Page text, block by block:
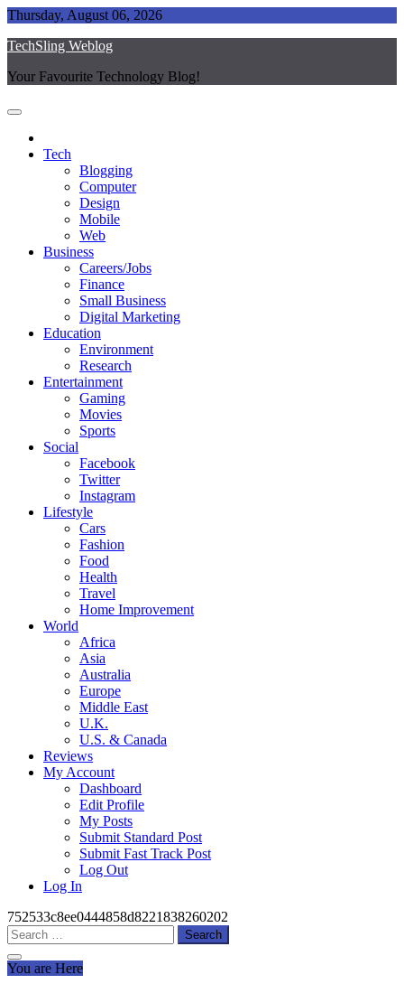
Skip
content
Thursday, August 06, 2026
TechSling Weblog
Your Favourite Technology Blog!
Tech
Blogging
Computer
Design
Mobile
Web
Business
Careers/Jobs
Finance
Small Business
Digital Marketing
Education
Environment
Research
Entertainment
Gaming
Movies
Sports
Social
Facebook
Twitter
Instagram
Lifestyle
Cars
Fashion
Food
Health
Travel
Home Improvement
World
Africa
Asia
Australia
Europe
Middle East
U.K.
U.S. & Canada
Reviews
My Account
Dashboard
Edit Profile
My Posts
Submit Standard Post
Submit Fast Track Post
Log Out
Log In
752533c8ee0444858d8221838260202
Search
for:
You are Here